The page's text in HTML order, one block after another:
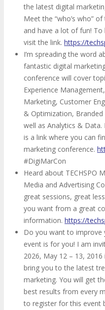
the latest digital
Meet the “who’s who”
and have a lot of fun!
visit the link. https://
I’m spreading the word
fantastic digital
conference will cover
Experience
Marketing, Customer
& Optimization,
well as Analytics & Data.
is a link where you can
marketing conference.
#DigiMarCon
Heard about TECHSPO
Media and Advertising
great sessions, great
you want from a great
information. https://
Do you want to improve
event is for you! I am
2026, May 12 – 13,
bring you to the latest
marketing. You will get
best results from every
to register for this event